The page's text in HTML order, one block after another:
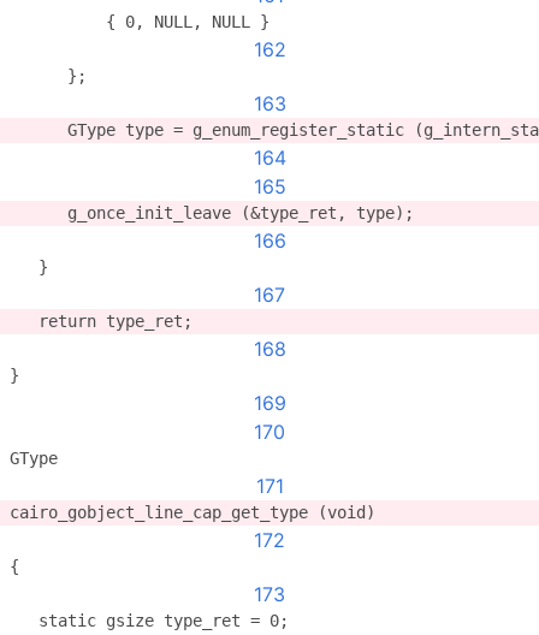
          { 0, NULL, NULL }
162
      };
163
GType type = g_enum_register_static
164
165
      g_once_init_leave (&type_ret, type);
166
   }
167
   return type_ret;
168
}
169
170
GType
171
cairo_gobject_line_cap_get_type (void)
172
{
173
   static gsize type_ret = 0;